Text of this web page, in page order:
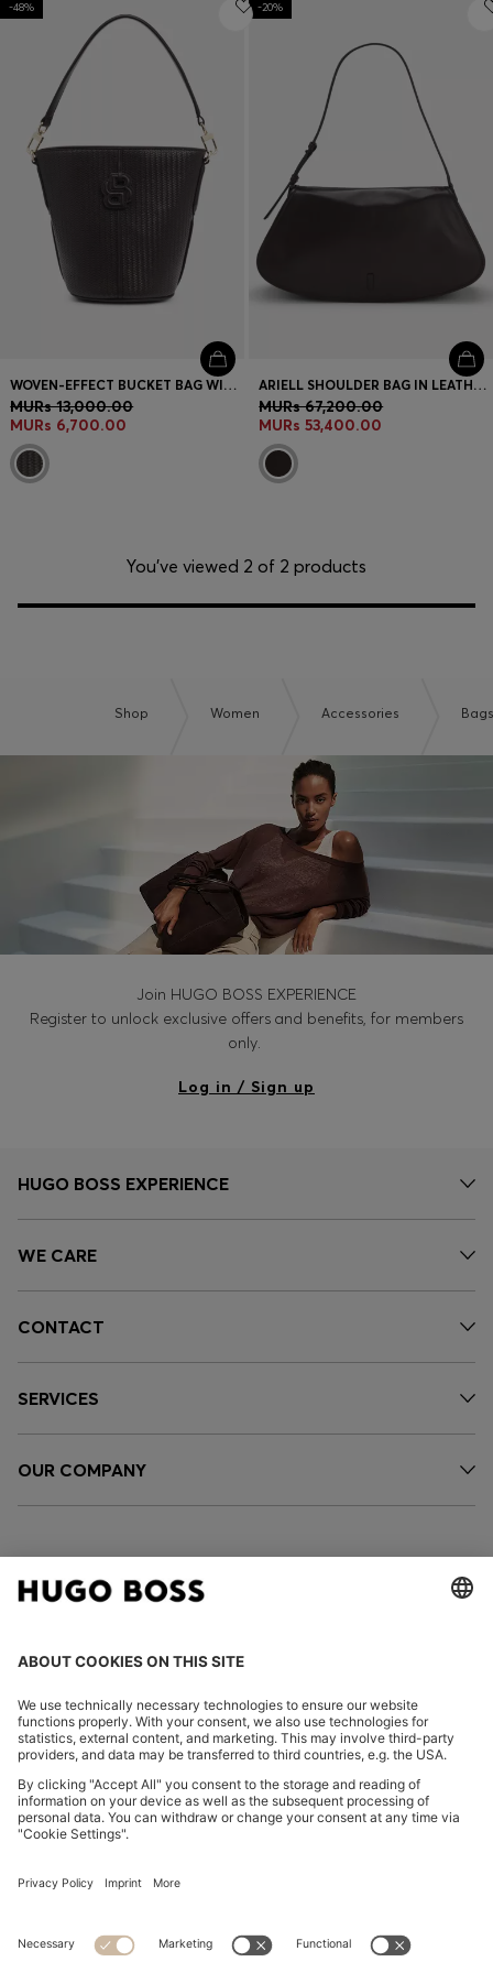
Login / Register
Favorite (
Contact & Service
Store locator
Language (MU MURs )
-48%
WOVEN-EFFECT BUCKET BAG WITH DOUBLE B MONOGRAM
MURs 13,000.00
MURs 6,700.00
-20%
ARIELL SHOULDER BAG IN LEATHER WITH ADJUSTABLE STRAP
MURs 67,200.00
MURs 53,400.00
You’ve viewed 2 of 2 products
Shop Women Accessories Bags
Join HUGO BOSS EXPERIENCE
Register to unlock exclusive offers and benefits, for members
only.
Log in / Sign up
HUGO BOSS EXPERIENCE
WE CARE
CONTACT
SERVICES
OUR COMPANY
FOLLOW US
Imprint
Privacy Statement HUGO BOSS EXPERIENCE